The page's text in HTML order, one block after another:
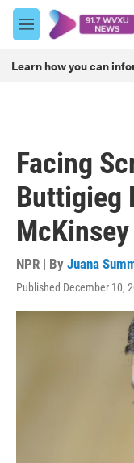
Skip to main content
M
e
u
Learn how you can
Facing
Buttigieg
NPR | By Juana
Published December 10,